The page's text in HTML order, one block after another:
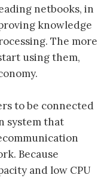
netbooks, in
knowledge
The more
using them,
to be connected
system that
Because
and low CPU